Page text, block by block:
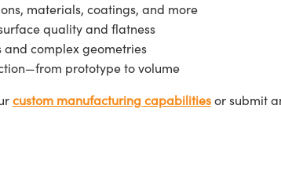
materials, coatings, and more
quality and flatness
and complex geometries
prototype to volume
custom manufacturing capabilitiesor submit